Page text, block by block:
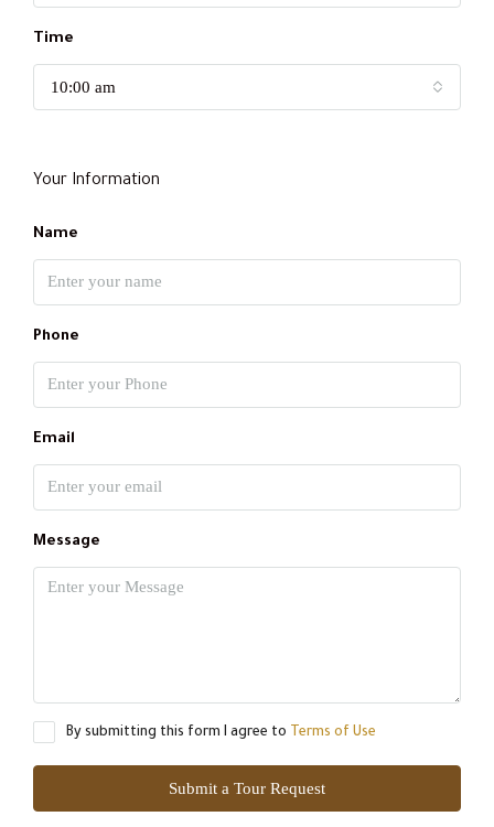
Time
10:00 am
Your Information
Name
Phone
Email
Message
By submitting this form I agree to Terms of Use
Submit a Tour Request